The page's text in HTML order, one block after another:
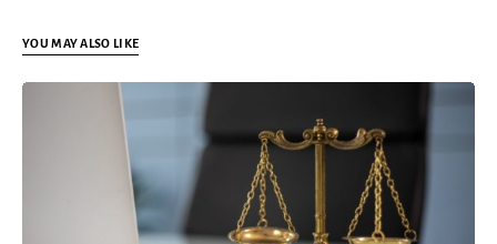
YOU MAY ALSO LIKE